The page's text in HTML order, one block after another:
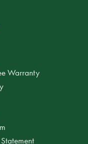
Warranty